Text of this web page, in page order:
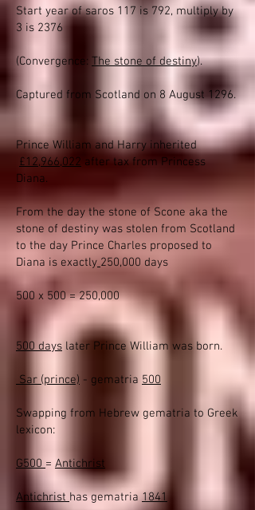
Start year of saros 117 is 792, multiply by
3 is 2376
(Convergence: The stone of destiny).
Captured from Scotland on 8 August 1296.
Prince William and Harry inherited
£12,966,022 after tax from Princess
Diana.
From the day the stone of Scone aka the
stone of destiny was stolen from Scotland
to the day Prince Charles proposed to
Diana is exactly 250,000 days
500 x 500 = 250,000
500 days later Prince William was born.
Sar (prince) - gematria 500
Swapping from Hebrew gematria to Greek
lexicon:
G500 = Antichrist
Antichrist has gematria1841